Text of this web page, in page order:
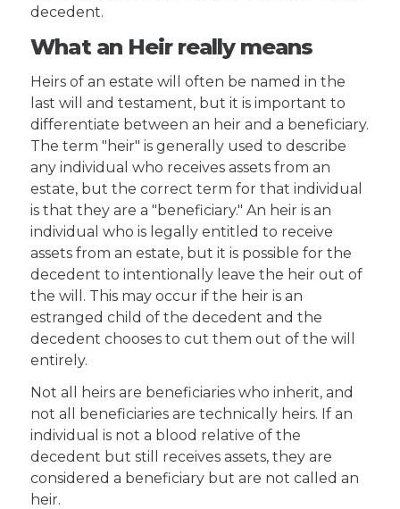
decedent.
What an Heir really means
Heirs of an estate will often be named in the
last will and testament, but it is important to
differentiate between an heir and a beneficiary.
The term "heir" is generally used to describe
any individual who receives assets from an
estate, but the correct term for that individual
is that they are a "beneficiary." An heir is an
individual who is legally entitled to receive
assets from an estate, but it is possible for the
decedent to intentionally leave the heir out of
the will. This may occur if the heir is an
estranged child of the decedent and the
decedent chooses to cut them out of the will
entirely.
Not all heirs are beneficiaries who inherit, and
not all beneficiaries are technically heirs. If an
individual is not a blood relative of the
decedent but still receives assets, they are
considered a beneficiary but are not called an
heir.